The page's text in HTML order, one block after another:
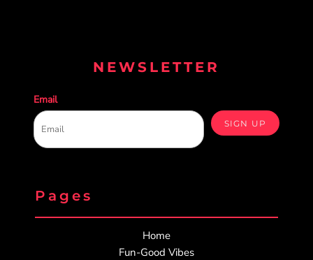
NEWSLETTER
Email
SIGN UP
Pages
Home
Fun-Good Vibes